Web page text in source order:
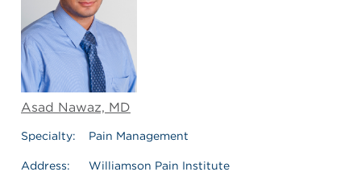
Asad Nawaz, MD
Specialty: Pain Management
Address:
Williamson Pain Institute